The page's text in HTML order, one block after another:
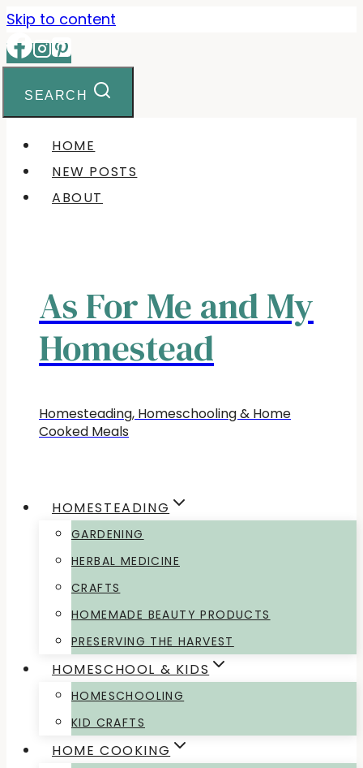
Skip to content
SEARCH
HOME
NEW POSTS
ABOUT
As For Me and My
Homestead
Homesteading, Homeschooling & Home
Cooked Meals
HOMESTEADING
GARDENING
HERBAL MEDICINE
CRAFTS
HOMEMADE BEAUTY PRODUCTS
PRESERVING THE HARVEST
HOMESCHOOL & KIDS
HOMESCHOOLING
KID CRAFTS
HOME COOKING